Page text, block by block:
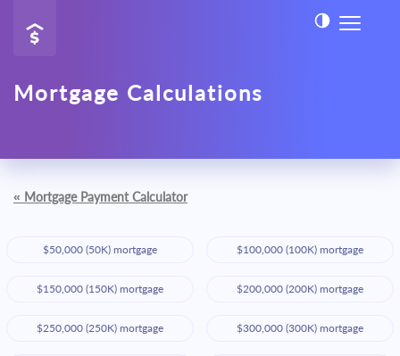
Mortgage Calculations
« Mortgage Payment Calculator
$50,000 (50K) mortgage $100,000 (100K) mortgage
$150,000 (150K) mortgage $200,000 (200K) mortgage
$250,000 (250K) mortgage $300,000 (300K) mortgage